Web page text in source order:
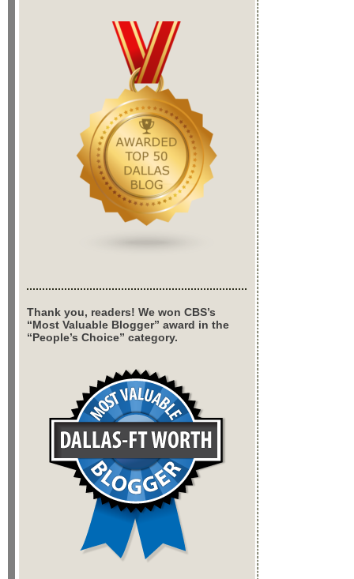
Thank you, readers! We won CBS’s
“Most Valuable Blogger” award in the
“People’s Choice” category.